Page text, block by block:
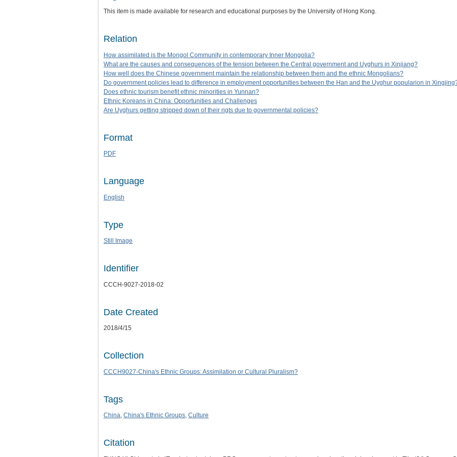
This item is made available for research and educational purposes by the University of Hong Kong.
Relation
How assimilated is the Mongol Community in contemporary Inner Mongolia?
What are the causes and consequences of the tension between the Central government and Uyghurs in Xinjiang?
How well does the Chinese government maintain the relationship between them and the ethnic Mongolians?
Do government policies lead to difference in employment opportunities between the Han and the Uyghur popularion in
Does ethnic tourism benefit ethnic minorities in Yunnan?
Ethnic Koreans in China: Opportunities and Challenges
Are Uyghurs getting stripped down of their rigts due to governmental policies?
Format
PDF
Language
English
Type
Still Image
Identifier
CCCH-9027-2018-02
Date Created
2018/4/15
Collection
CCCH9027-China's Ethnic Groups: Assimilation or Cultural Pluralism?
Tags
China, China's Ethnic Groups, Culture
Citation